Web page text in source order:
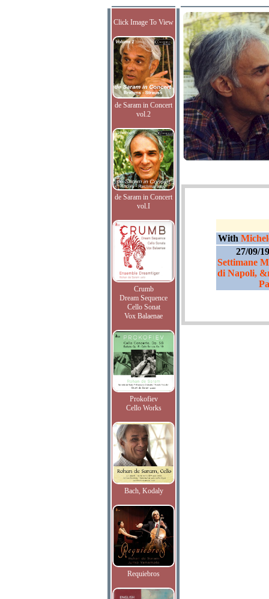
Click Image To View
de Saram in Concert
vol.2
de Saram in Concert
vol.I
Crumb
Dream Sequence
Cello Sonat
Vox Balaenae
Prokofiev
Cello Works
Bach, Kodaly
Requiebros
With
27/09/
Settimane
di Napoli,